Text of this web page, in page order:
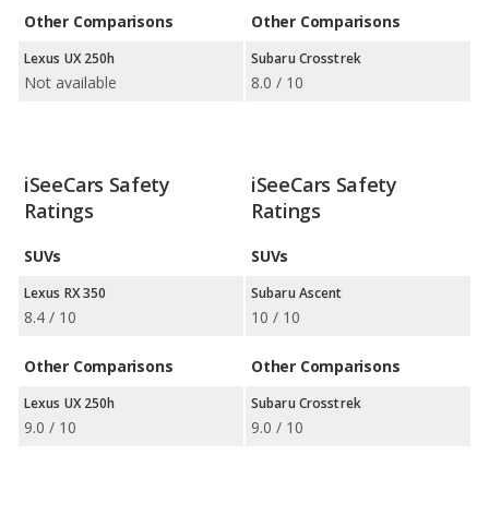
Other Comparisons
Lexus UX 250h
Not available
Other Comparisons
Subaru Crosstrek
8.0 / 10
iSeeCars Safety
Ratings
SUVs
Lexus RX 350
8.4 / 10
Other Comparisons
Lexus UX 250h
9.0 / 10
iSeeCars Safety
Ratings
SUVs
Subaru Ascent
10 / 10
Other Comparisons
Subaru Crosstrek
9.0 / 10